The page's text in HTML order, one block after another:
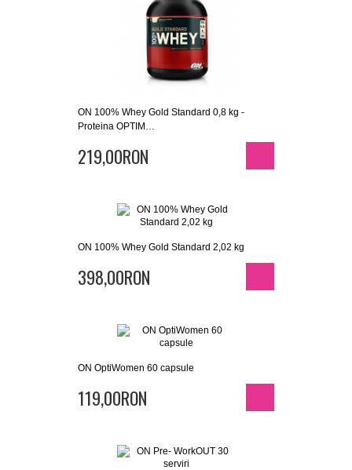
ON 100% Whey Gold Standard 0,8 kg -
Proteina OPTIM…
219,00RON
ON 100% Whey Gold Standard 2,02 kg
398,00RON
ON OptiWomen 60 capsule
119,00RON